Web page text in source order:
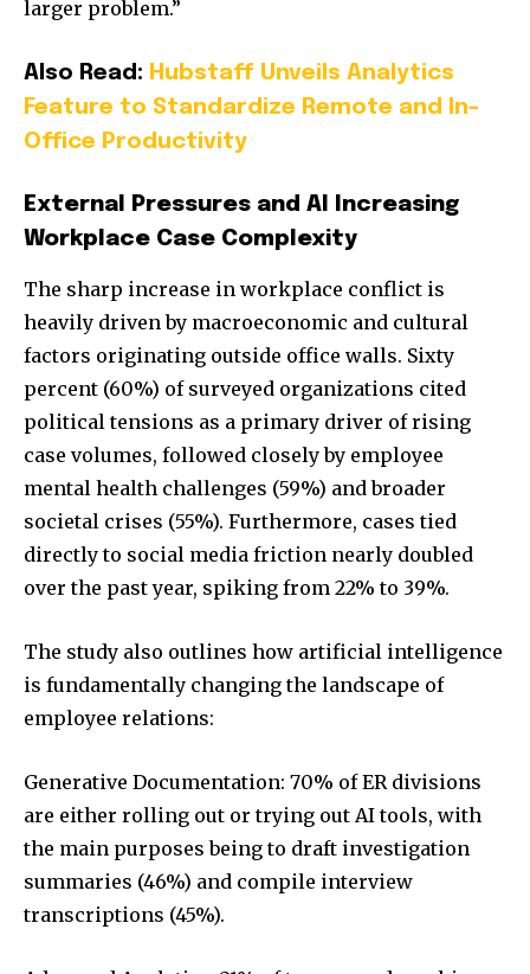
larger problem.”
Also Read: Hubstaff Unveils Analytics
Feature to Standardize Remote and In-
Office Productivity
External Pressures and AI Increasing
Workplace Case Complexity
The sharp increase in workplace conflict is
heavily driven by macroeconomic and cultural
factors originating outside office walls. Sixty
percent (60%) of surveyed organizations cited
political tensions as a primary driver of rising
case volumes, followed closely by employee
mental health challenges (59%) and broader
societal crises (55%). Furthermore, cases tied
directly to social media friction nearly doubled
over the past year, spiking from 22% to 39%.
The study also outlines how artificial intelligence
is fundamentally changing the landscape of
employee relations:
Generative Documentation: 70% of ER divisions
are either rolling out or trying out AI tools, with
the main purposes being to draft investigation
summaries (46%) and compile interview
transcriptions (45%).